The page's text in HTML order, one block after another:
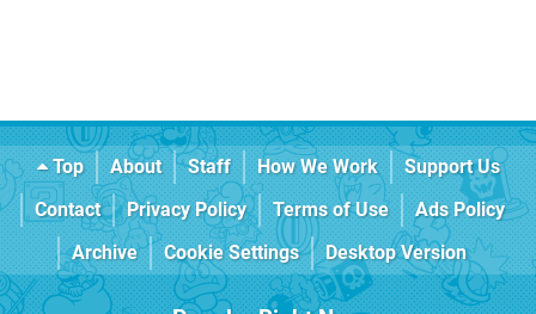
Top About Staff How We Work
Support Us
Contact
Privacy Policy Terms of Use
Ads Policy
Archive
Cookie Settings Desktop Version